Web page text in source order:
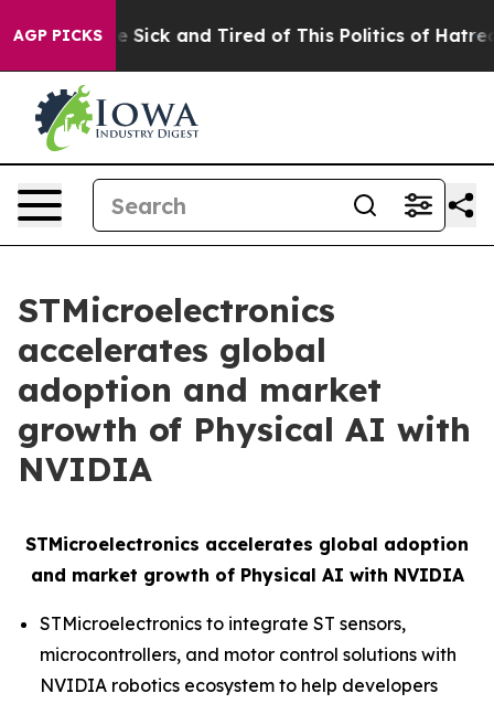
AGP PICKS
Are Sick and Tired of This Politics of Hatred” The
STMicroelectronics
accelerates global
adoption and market
growth of Physical AI with
NVIDIA
STMicroelectronics accelerates global adoption
and market growth of Physical AI with NVIDIA
STMicroelectronics to integrate ST sensors,
microcontrollers, and motor control solutions with
NVIDIA robotics ecosystem to help developers